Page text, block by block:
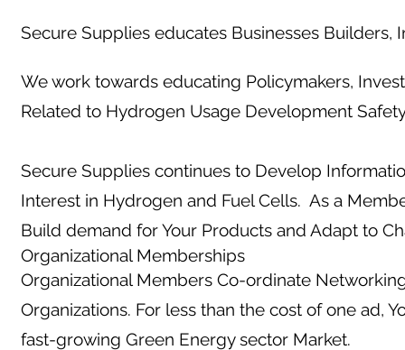
Secure Supplies educates Businesses Builders,
We work towards educating Policymakers,
Related to Hydrogen Usage Development
Secure Supplies continues to Develop
Interest in Hydrogen and Fuel Cells. As a
Build demand for Your Products and Adapt to
Organizational Memberships
Organizational Members Co-ordinate
Organizations. For less than the cost of one ad,
fast-growing Green Energy sector Market.